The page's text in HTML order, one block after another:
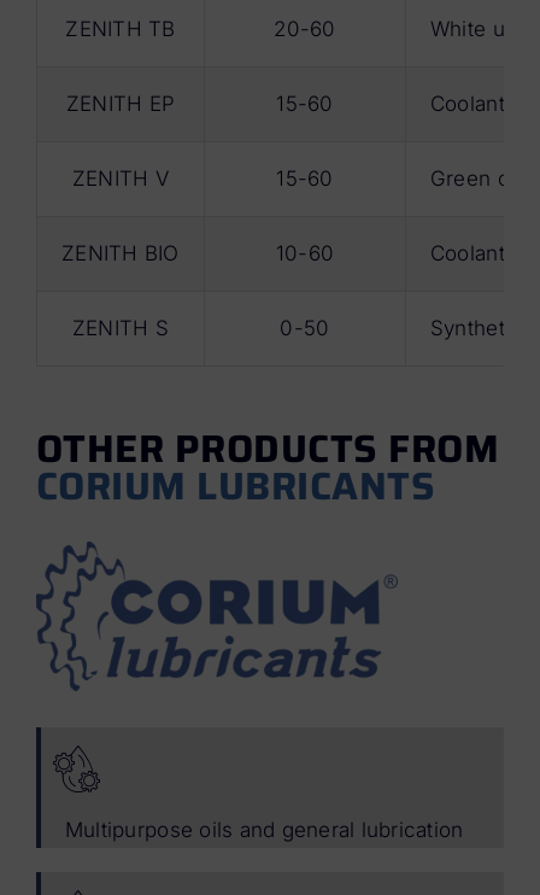
ZENITH TB 20-60 White
ZENITH EP 15-60 Coolant
ZENITH V 15-60 Green
ZENITH BIO 10-60 Coolant
ZENITH S 0-50 Synthetic
OTHER PRODUCTS FROM
CORIUM LUBRICANTS
Multipurpose oils and general lubrication